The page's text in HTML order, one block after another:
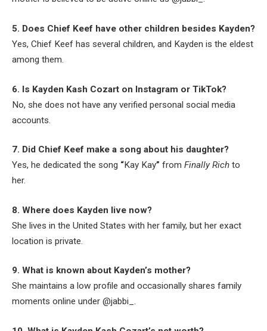
5. Does Chief Keef have other children besides Kayden?
Yes, Chief Keef has several children, and Kayden is the eldest
among them.
6. Is Kayden Kash Cozart on Instagram or TikTok?
No, she does not have any verified personal social media
accounts.
7. Did Chief Keef make a song about his daughter?
Yes, he dedicated the song “Kay Kay” from Finally Rich to
her.
8. Where does Kayden live now?
She lives in the United States with her family, but her exact
location is private.
9. What is known about Kayden’s mother?
She maintains a low profile and occasionally shares family
moments online under @jabbi_.